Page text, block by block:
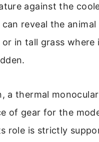
against the
reveal the animal
or in tall grass where
a thermal
of gear for the
role is strictly